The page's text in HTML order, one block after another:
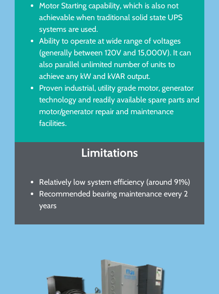
Motor Starting capability, which is also not
achievable when traditional solid state UPS
systems are used.
Ability to operate at wide range of voltages
(generally between 120V and 15,000V). It can
also parallel unlimited number of units to
achieve any kW and kVAR output.
Proven industrial, utility grade motor, generator
technology and readily available spare parts and
motor/generator repair and maintenance
facilities.
Limitations
Relatively low system efficiency (around 91%)
Recommended bearing maintenance every 2
years